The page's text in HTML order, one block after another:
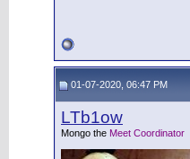
01-07-2020, 06:47 PM
LTb1ow
Mongo the Meet Coordinator